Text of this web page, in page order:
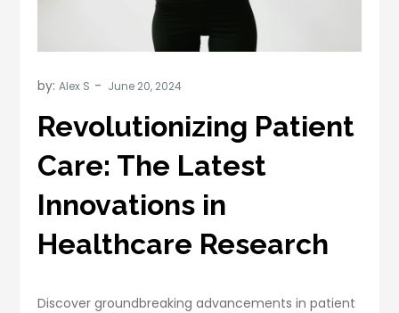
by:Alex S
Revolutionizing Patient
Care: The Latest
Innovations in
Healthcare Research
Discover groundbreaking advancements in patient